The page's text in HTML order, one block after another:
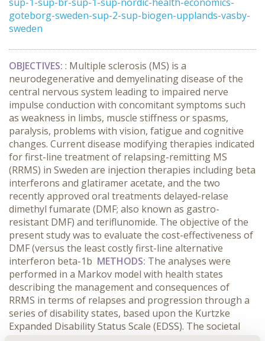
goteborg-sweden-sup-2-sup-biogen-upplands-vasby-
sweden
OBJECTIVES: : Multiple sclerosis (MS) is a
neurodegenerative and demyelinating disease of the
central nervous system leading to impaired nerve
impulse conduction with concomitant symptoms such
as weakness in limbs, muscle stiffness or spasms,
paralysis, problems with vision, fatigue and cognitive
changes. Current disease modifying therapies indicated
for first-line treatment of relapsing-remitting MS
(RRMS) in Sweden are injection therapies including beta
interferons and glatiramer acetate, and the two
recently approved oral treatments delayed-relase
dimethyl fumarate (DMF; also known as gastro-
resistant DMF) and teriflunomide. The objective of the
present study was to evaluate the cost-effectiveness of
DMF (versus the least costly first-line alternative
interferon beta-1b METHODS: The analyses were
performed in a Markov model with health states
describing the management and consequences of
RRMS in terms of relapses and progression through a
series of disability states, based upon the Kurtzke
Expanded Disability Status Scale (EDSS). The societal